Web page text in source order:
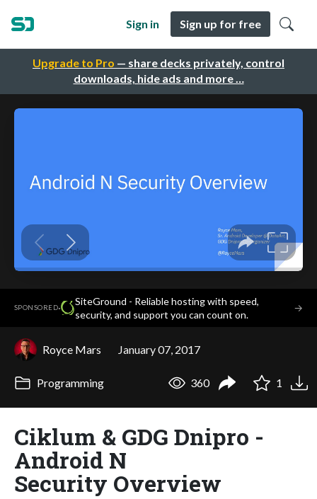
Upgrade to Pro — share decks privately, control
downloads, hide ads and more …
Sign in Sign up for free
SPONSORED·
SiteGround - Reliable hosting with speed,
security, and support you can count on.
→
Royce Mars January 07, 2017
Programming 360 1
Ciklum & GDG Dnipro -
Android N
Security Overview